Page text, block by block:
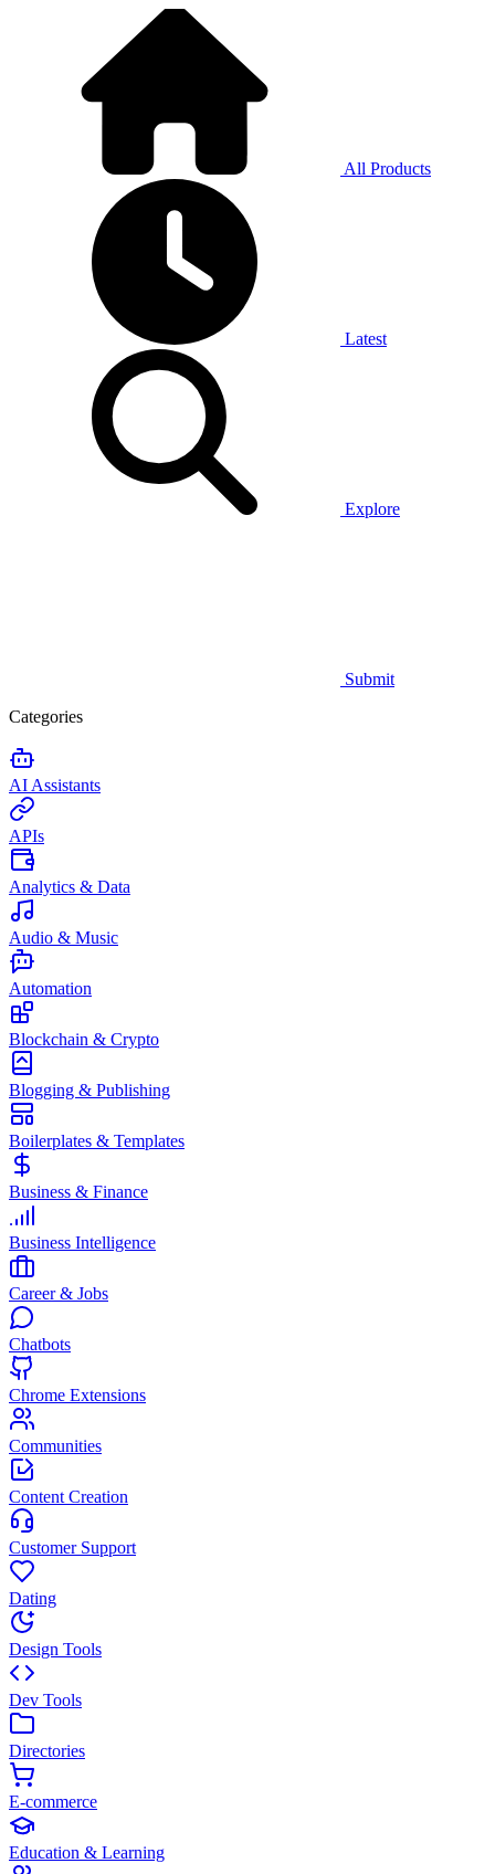
All Products
Latest
Explore
Submit
Categories
AI Assistants
APIs
Analytics & Data
Audio & Music
Automation
Blockchain & Crypto
Blogging & Publishing
Boilerplates & Templates
Business & Finance
Business Intelligence
Career & Jobs
Chatbots
Chrome Extensions
Communities
Content Creation
Customer Support
Dating
Design Tools
Dev Tools
Directories
E-commerce
Education & Learning